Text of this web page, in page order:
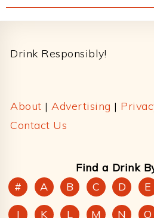
Drink Responsibly!
About | Advertising |
Contact Us
Find a Drink
#
A B C D E
J
K L M N O